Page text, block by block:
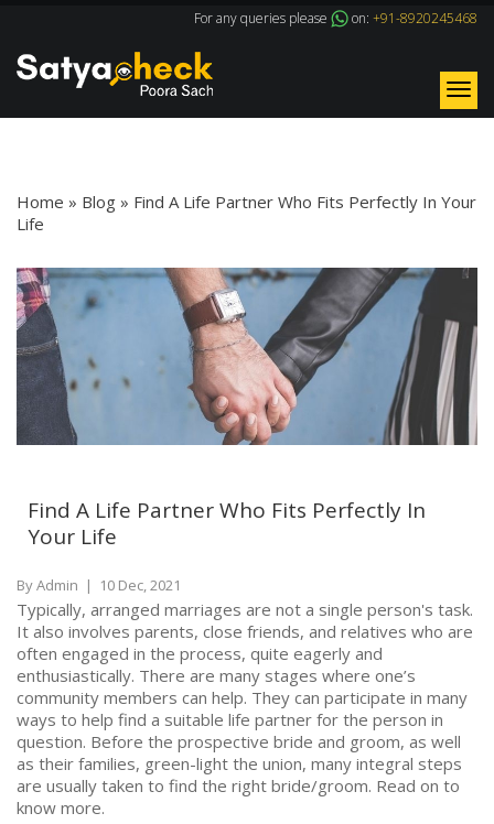
For any queries please on: +91-8920245468
Home » Blog » Find A Life Partner Who Fits Perfectly In Your
Life
Find A Life Partner Who Fits Perfectly In
Your Life
By Admin | 10 Dec, 2021
Typically, arranged marriages are not a single person's task.
It also involves parents, close friends, and relatives who are
often engaged in the process, quite eagerly and
enthusiastically. There are many stages where one’s
community members can help. They can participate in many
ways to help find a suitable life partner for the person in
question. Before the prospective bride and groom, as well
as their families, green-light the union, many integral steps
are usually taken to find the right bride/groom. Read on to
know more.